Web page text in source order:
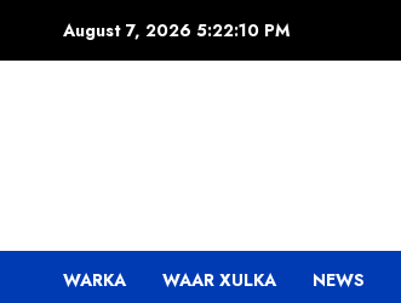
August 7, 2026 5:22:10 PM
WARKA WAAR XULKA NEWS